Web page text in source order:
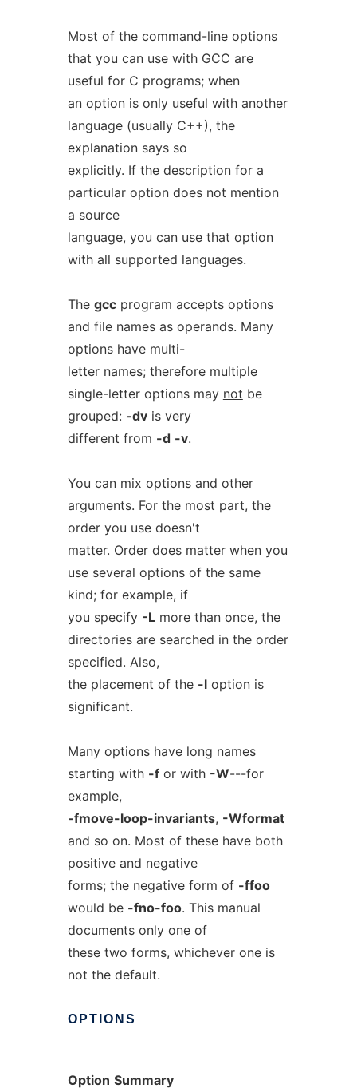
Most of the command-line options
that you can use with GCC are
useful for C programs; when
an option is only useful with another
language (usually C++), the
explanation says so
explicitly. If the description for a
particular option does not mention
a source
language, you can use that option
with all supported languages.
The gccprogram accepts options
and file names as operands. Many
options have multi-
letter names; therefore multiple
single-letter options may not be
grouped: -dvis very
different from -d -v.
You can mix options and other
arguments. For the most part, the
order you use doesn't
matter. Order does matter when you
use several options of the same
kind; for example, if
you specify -Lmore than once, the
directories are searched in the order
specified. Also,
the placement of the -loption is
significant.
Many options have long names
starting with -for with -W---for
example,
-fmove-loop-invariants, -Wformat
and so on. Most of these have both
positive and negative
forms; the negative form of -ffoo
would be -fno-foo. This manual
documents only one of
these two forms, whichever one is
not the default.
OPTIONS
Option Summary